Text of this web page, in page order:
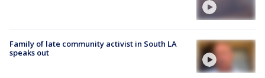
Family of late community activist in South LA
speaks out